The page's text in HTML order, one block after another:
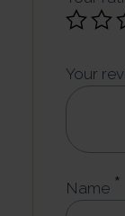
Your
Name *